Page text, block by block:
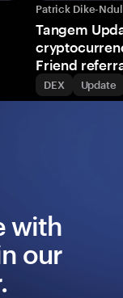
Patrick Dike-
Tangem
Friend
DEX Update
with
our